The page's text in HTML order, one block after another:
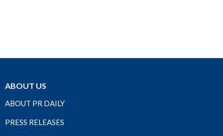
ABOUT US
ABOUT PR DAILY
PRESS RELEASES